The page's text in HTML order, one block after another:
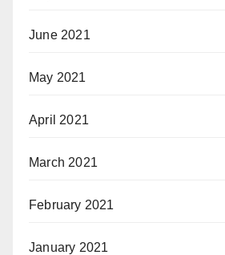
June 2021
May 2021
April 2021
March 2021
February 2021
January 2021